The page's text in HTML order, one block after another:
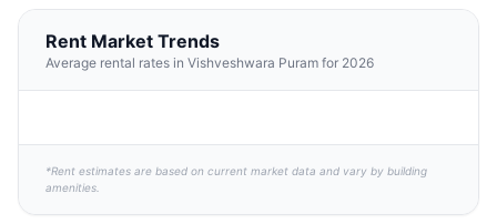
Rent Market Trends
Average rental rates in Vishveshwara Puram for 2026
*Rent estimates are based on current market data and vary by building
amenities.